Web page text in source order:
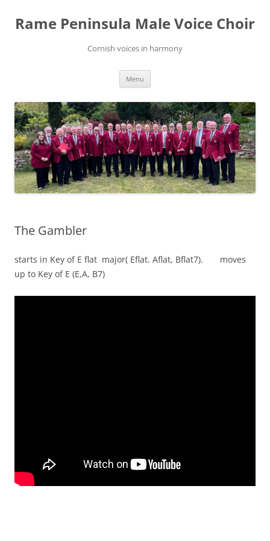
content
Rame Peninsula Male Voice Choir
Cornish voices in harmony
Menu
The Gambler
starts in Key of E flat major( Eflat. Aflat, Bflat7). moves
up to Key of E (E,A, B7)